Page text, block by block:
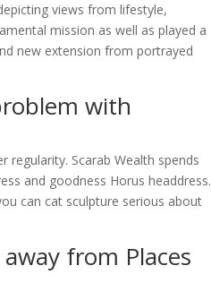
views from lifestyle,
mission as well as played a
new extension from portrayed
with
regularity. Scarab Wealth spends
and goodness Horus headdress.
can cat sculpture serious about
from Places